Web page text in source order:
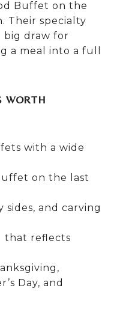
Buffet on the
Their specialty
big draw for
a meal into a full
WORTH
with a wide
on the last
sides, and carving
that reflects
Day, and